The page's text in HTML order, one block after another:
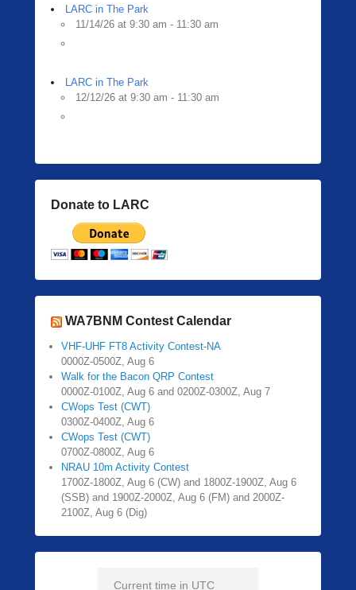
LARC in The Park
11/14/26 at 9:30 am - 11:30 am
LARC in The Park
12/12/26 at 9:30 am - 11:30 am
Donate to LARC
WA7BNM Contest Calendar
VHF-UHF FT8 Activity Contest-NA
0000Z-0500Z, Aug 6
Walk for the Bacon QRP Contest
0000Z-0100Z, Aug 6 and 0200Z-0300Z, Aug 7
CWops Test (CWT)
0300Z-0400Z, Aug 6
CWops Test (CWT)
0700Z-0800Z, Aug 6
NRAU 10m Activity Contest
1700Z-1800Z, Aug 6 (CW) and 1800Z-1900Z, Aug 6
(SSB) and 1900Z-2000Z, Aug 6 (FM) and 2000Z-
2100Z, Aug 6 (Dig)
Current time in UTC